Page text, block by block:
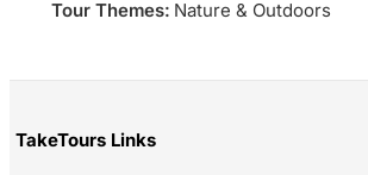
Tour Themes: Nature & Outdoors
TakeTours Links